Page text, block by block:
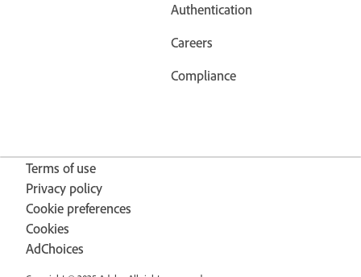
Authentication
Careers
Compliance
Terms of use
Privacy policy
Cookie preferences
Cookies
AdChoices